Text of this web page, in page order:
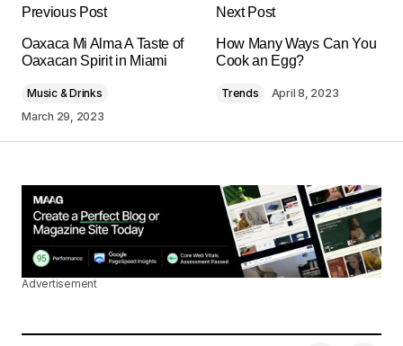
consistently excellent.
Anna Welch
May 3, 2024 at 10:56 am
Reply
Joanna Wellick
May 3, 2024 at 11:16 am
Reply
Previous Post
Oaxaca Mi Alma A Taste of
Oaxacan Spirit in Miami
Music & Drinks
March 29, 2023
Next Post
How Many Ways Can You
Cook an Egg?
Trends April 8, 2023
Advertisement